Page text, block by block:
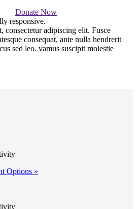
Donate Now
responsive.
consectetur adipiscing elit. Fusce
consequat, ante nulla hendrerit
sed leo. vamus suscipit molestie
Options »